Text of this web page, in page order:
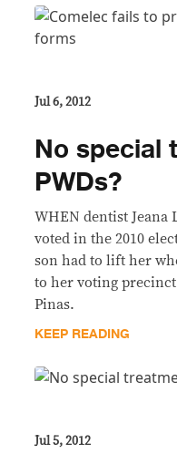
Jul 6, 2012
No special
PWDs?
WHEN dentist Jeana
voted in the 2010
son had to lift her
to her voting
Pinas.
KEEP READING
Jul 5, 2012